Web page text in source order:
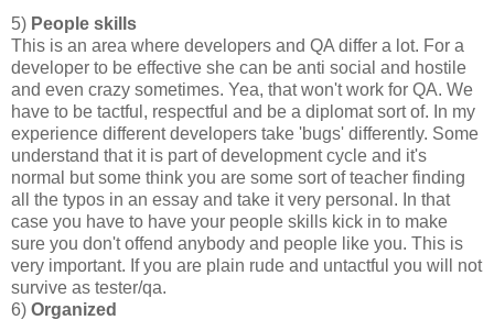
5) People skills
This is an area where developers and QA differ a lot. For a
developer to be effective she can be anti social and hostile
and even crazy sometimes. Yea, that won't work for QA. We
have to be tactful, respectful and be a diplomat sort of. In my
experience different developers take 'bugs' differently. Some
understand that it is part of development cycle and it's
normal but some think you are some sort of teacher finding
all the typos in an essay and take it very personal. In that
case you have to have your people skills kick in to make
sure you don't offend anybody and people like you. This is
very important. If you are plain rude and untactful you will not
survive as tester/qa.
6) Organized